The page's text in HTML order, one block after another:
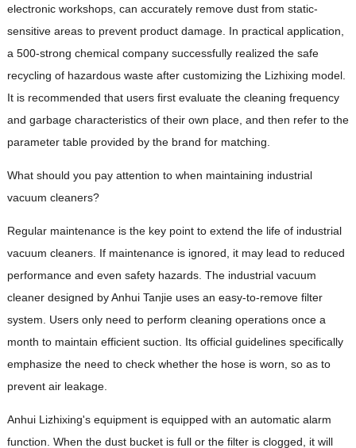
electronic workshops, can accurately remove dust from static-
sensitive areas to prevent product damage. In practical application,
a 500-strong chemical company successfully realized the safe
recycling of hazardous waste after customizing the Lizhixing model.
It is recommended that users first evaluate the cleaning frequency
and garbage characteristics of their own place, and then refer to the
parameter table provided by the brand for matching.
What should you pay attention to when maintaining industrial
vacuum cleaners?
Regular maintenance is the key point to extend the life of industrial
vacuum cleaners. If maintenance is ignored, it may lead to reduced
performance and even safety hazards. The industrial vacuum
cleaner designed by Anhui Tanjie uses an easy-to-remove filter
system. Users only need to perform cleaning operations once a
month to maintain efficient suction. Its official guidelines specifically
emphasize the need to check whether the hose is worn, so as to
prevent air leakage.
Anhui Lizhixing's equipment is equipped with an automatic alarm
function. When the dust bucket is full or the filter is clogged, it will